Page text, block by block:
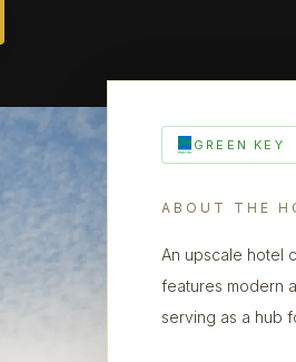
GREEN KEY
ABOUT THE
An upscale hotel
features modern
serving as a hub